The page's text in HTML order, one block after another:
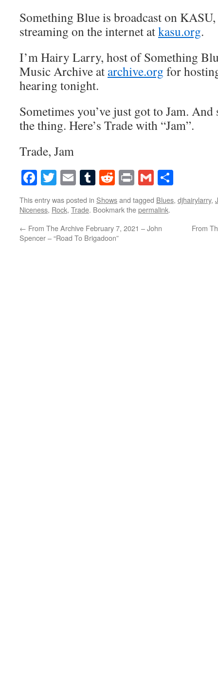
Something Blue is broadcast on
streaming on the internet atkasu.org.
I’m Hairy Larry, host of Something
Music Archive at archive.org for
hearing tonight.
Sometimes you’ve just got to Jam.
the thing. Here’s Trade with “Jam”.
Trade, Jam
Facebook
Twitter
EmailTumblr
Reddit
PrintGmail
This entry was posted in Showsand tagged Blues, djhairylarry,
Niceness, Rock, Trade. Bookmark thepermalink.
← From The Archive February 7, 2021 – John
Spencer – “Road To Brigadoon”
From